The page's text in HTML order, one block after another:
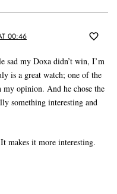
00:46
sad my Doxa didn’t win, I’m
is a great watch; one of the
opinion. And he chose the
something interesting and
makes it more interesting.